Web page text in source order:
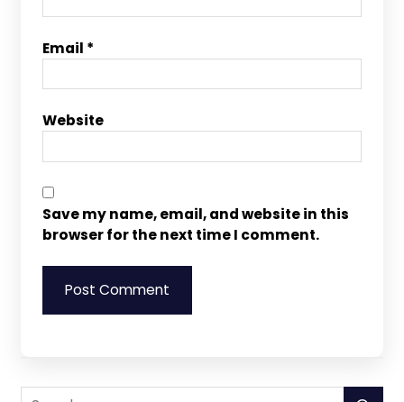
Email *
Website
Save my name, email, and website in this
browser for the next time I comment.